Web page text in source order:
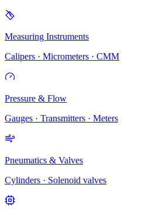
Measuring Instruments
Calipers · Micrometers · CMM
Pressure & Flow
Gauges · Transmitters · Meters
Pneumatics & Valves
Cylinders · Solenoid valves